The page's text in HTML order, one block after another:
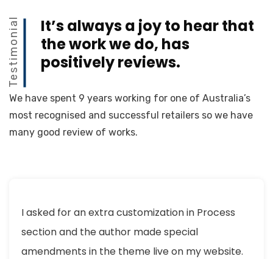
Testimonial
It’s always a joy to hear that
the work we do, has
positively reviews.
We have spent 9 years working for one of Australia’s
most recognised and successful retailers so we have
many good review of works.
I asked for an extra customization in Process
section and the author made special
amendments in the theme live on my website.